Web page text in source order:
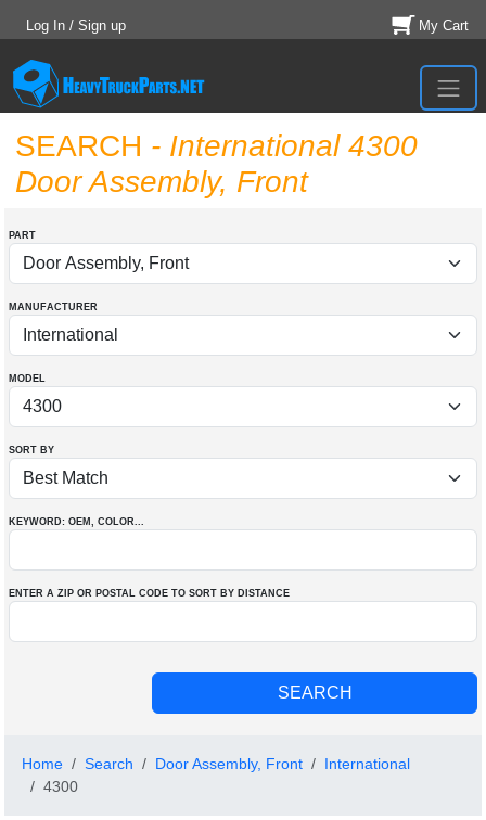
Log In / Sign up My Cart
SEARCH - International 4300
Door Assembly, Front
PART
MANUFACTURER
MODEL
SORT BY
KEYWORD: OEM , COLOR...
ENTER A ZIP OR POSTAL CODE TO SORT BY DISTANCE
Home Search Door Assembly, Front
International
4300